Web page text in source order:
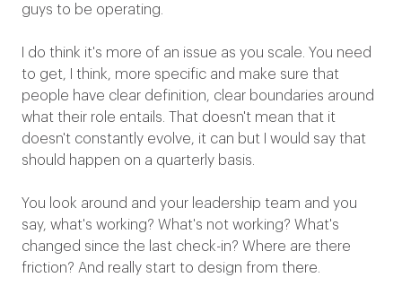
guys to be operating.
I do think it's more of an issue as you scale. You need
to get, I think, more specific and make sure that
people have clear definition, clear boundaries around
what their role entails. That doesn't mean that it
doesn't constantly evolve, it can but I would say that
should happen on a quarterly basis.
You look around and your leadership team and you
say, what's working? What's not working? What's
changed since the last check-in? Where are there
friction? And really start to design from there.